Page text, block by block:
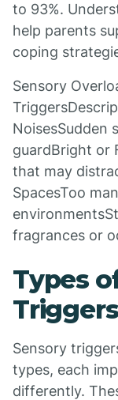
to 93%.
help parents
coping
Sensory
NoisesSudden
guardBright or
that may
SpacesToo
fragrances or
Types
Triggers
Sensory
types, each
differently.